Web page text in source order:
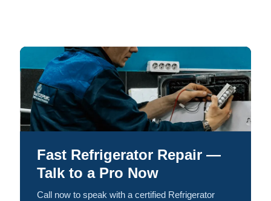
Fast Refrigerator Repair —
Talk to a Pro Now
Call now to speak with a certified Refrigerator